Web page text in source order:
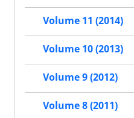
Volume 11 (2014)
Volume 10 (2013)
Volume 9 (2012)
Volume 8 (2011)